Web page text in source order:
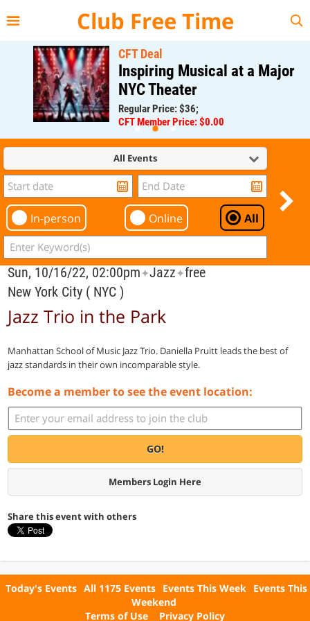
Club Free Time
CFT Deal
Inspiring Musical at a Major
NYC Theater
Regular Price: $36;
CFT Member Price: $0.00
All Events
In-person Online All
Sun, 10/16/22, 02:00pm✦Jazz✦free
New York City ( NYC )
Jazz Trio in the Park
Manhattan School of Music Jazz Trio. Daniella Pruitt leads the best of
jazz standards in their own incomparable style.
Become a member to see the event location:
GO!
Members Login Here
Share this event with others
Today's Events All 1175 Events Events This Week Events This
Weekend
Terms of Use
Privacy Policy